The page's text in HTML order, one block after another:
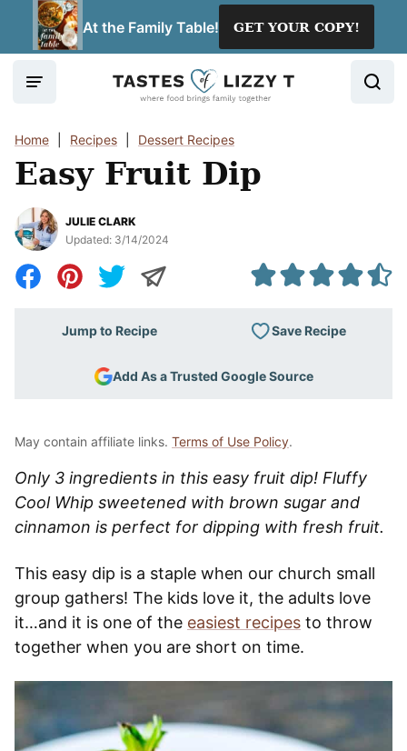
At the Family Table! GET YOUR COPY!
Home Recipes Dessert Recipes
Easy Fruit Dip
JULIE CLARK
Updated: 3/14/2024
Jump to Recipe Save Recipe
Add As a Trusted Google Source
May contain affiliate links. Terms of Use Policy.
Only 3 ingredients in this easy fruit dip! Fluffy
Cool Whip sweetened with brown sugar and
cinnamon is perfect for dipping with fresh fruit.
This easy dip is a staple when our church small
group gathers! The kids love it, the adults love
it…and it is one of the easiest recipes to throw
together when you are short on time.